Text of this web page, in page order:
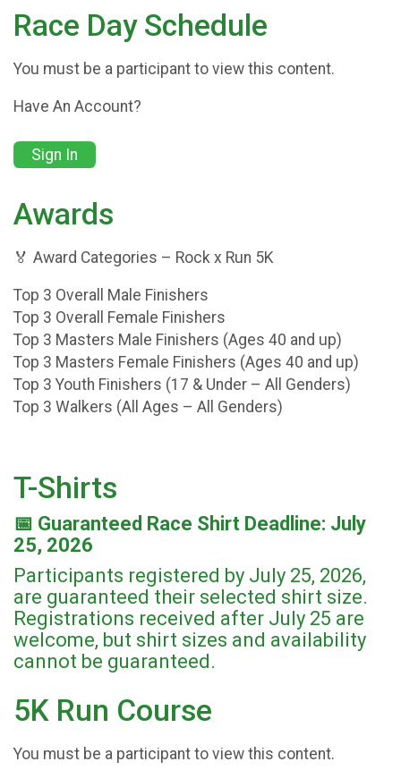
Race Day Schedule
You must be a participant to view this content.
Have An Account?
Sign In
Awards
🏅 Award Categories – Rock x Run 5K
Top 3 Overall Male Finishers
Top 3 Overall Female Finishers
Top 3 Masters Male Finishers (Ages 40 and up)
Top 3 Masters Female Finishers (Ages 40 and up)
Top 3 Youth Finishers (17 & Under – All Genders)
Top 3 Walkers (All Ages – All Genders)
T-Shirts
📅 Guaranteed Race Shirt Deadline: July
25, 2026
Participants registered by July 25, 2026,
are guaranteed their selected shirt size.
Registrations received after July 25 are
welcome, but shirt sizes and availability
cannot be guaranteed.
5K Run Course
You must be a participant to view this content.